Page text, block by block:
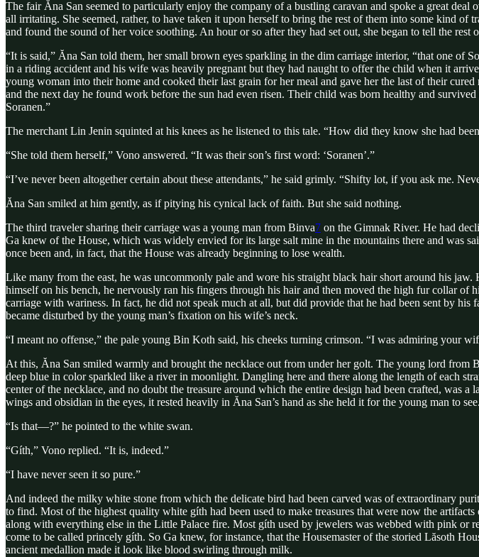
The fair Ăna San seemed to particularly enjoy the company of a bustling caravan and spoke a great
all irritating. She seemed, rather, to have taken it upon herself to bring the rest of them into some kind
and found the sound of her voice soothing. An hour or so after they had set out, she began to tell the rest
“It is said,” Ăna San told them, her small brown eyes sparkling in the dim carriage interior, “that one of
in a riding accident and his wife was heavily pregnant but they had naught to offer the child when it
young woman into their home and cooked their last grain for her meal and gave her the last of their
and the next day he found work before the sun had even risen. Their child was born healthy and
Soranen.”
The merchant Lin Jenin squinted at his knees as he listened to this tale. “How did they know she had
“She told them herself,” Vono answered. “It was their son’s first word: ‘Soranen’.”
“I’ve never been altogether certain about these attendants,” he said grimly. “Shifty lot, if you ask me.
Ăna San smiled at him gently, as if pitying his cynical lack of faith. But she said nothing.
The third traveler sharing their carriage was a young man from Binva7 on the Gimnak River. He had
Ga knew of the House, which was widely envied for its large salt mine in the mountains there and was
once been and, in fact, that the House was already beginning to lose wealth.
Like many from the east, he was uncommonly pale and wore his straight black hair short around his
himself on his bench, he nervously ran his fingers through his hair and then moved the high fur collar of
carriage with wariness. In fact, he did not speak much at all, but did provide that he had been sent by
became disturbed by the young man’s fixation on his wife’s neck.
“I meant no offense,” the pale young Bin Koth said, his cheeks turning crimson. “I was admiring your
At this, Ăna San smiled warmly and brought the necklace out from under her golt. The young lord from
deep blue in color sparkled like a river in moonlight. Dangling here and there along the length of each
center of the necklace, and no doubt the treasure around which the entire design had been crafted,
wings and obsidian in the eyes, it rested heavily in Ăna San’s hand as she held it for the young man to see.
“Is that—?” he pointed to the white swan.
“Gíth,” Vono replied. “It is, indeed.”
“I have never seen it so pure.”
And indeed the milky white stone from which the delicate bird had been carved was of extraordinary
to find. Most of the highest quality white gíth had been used to make treasures that were now the
along with everything else in the Little Palace fire. Most gíth used by jewelers was webbed with pink
come to be called princely gíth. So Ga knew, for instance, that the Housemaster of the storied Lăsoth
ancient medallion made it look like blood swirling through milk.